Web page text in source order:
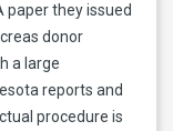
paper they issued
donor
a large
reports and
procedure is